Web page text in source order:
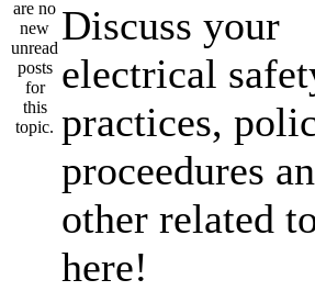
Discuss your
electrical
practices,
proceedures
other related
here!